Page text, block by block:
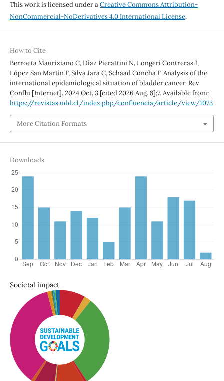
This work is licensed under aCreative Commons Attribution-
NonCommercial-NoDerivatives 4.0 International License.
How to Cite
Berroeta Mauriziano C, Díaz Pierattini N, Longeri Contreras J,
López San Martín F, Silva Jara C, Schaad Concha F. Analysis of the
international epidemiological situation of bladder cancer. Rev
Conflu [Internet]. 2024 Oct. 3 [cited 2026 Aug. 8];7. Available from:
https://revistas.udd.cl/index.php/confluencia/article/view/1073
More Citation Formats
Downloads
Societal impact